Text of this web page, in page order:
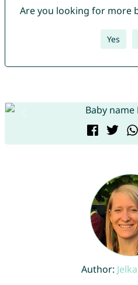
Are you looking for more
Yes
Author: